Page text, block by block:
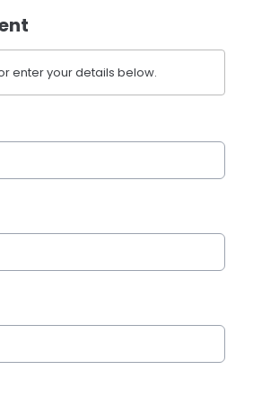
enter your details below.